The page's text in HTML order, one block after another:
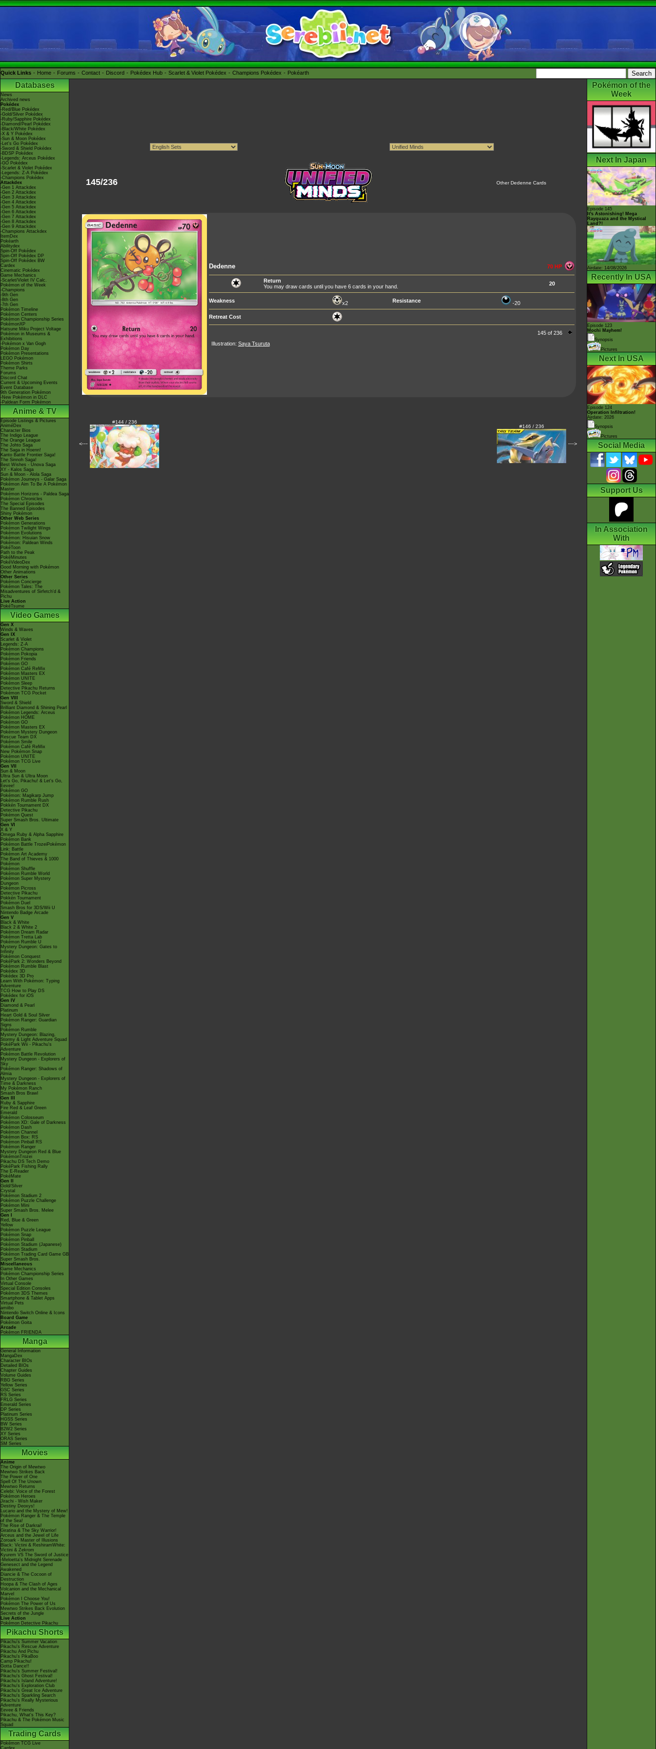
Quick Links Home Forums Contact Discord Pokédex Hub Scarlet & Violet Pokédex Champions Pokédex Pokéarth
Databases
News
Archived news
Pokédex
-Red/Blue Pokédex
-Gold/Silver Pokédex
-Ruby/Sapphire Pokédex
-Diamond/Pearl Pokédex
-Black/White Pokédex
-X & Y Pokédex
-Sun & Moon Pokédex
-Let's Go Pokédex
-Sword & Shield Pokédex
-BDSP Pokédex
-Legends: Arceus Pokédex
-GO Pokédex
-Scarlet & Violet Pokédex
-Legends: Z-A Pokédex
-Champions Pokédex
Attackdex
-Gen 1 Attackdex
-Gen 2 Attackdex
-Gen 3 Attackdex
-Gen 4 Attackdex
-Gen 5 Attackdex
-Gen 6 Attackdex
-Gen 7 Attackdex
-Gen 8 Attackdex
-Gen 9 Attackdex
-Champions Attackdex
ItemDex
Pokéarth
Abilitydex
Spin-Off Pokédex
Spin-Off Pokédex DP
Spin-Off Pokédex BW
Cardex
Cinematic Pokédex
Game Mechanics
-Scarlet/Violet IV Calc.
Pokémon of the Week
-Champions
-9th Gen
-8th Gen
-7th Gen
Pokémon Timeline
Pokémon Centers
Pokémon Championship Series
PokémonXP
Hatsune Miku Project Voltage
Pokémon in Museums &
Exhibitions
-Pokémon x Van Gogh
Pokémon Day
Pokémon Presentations
LEGO Pokémon
Pokémon Shirts
Theme Parks
Forums
Discord Chat
Current & Upcoming Events
Event Database
9th Generation Pokémon
-New Pokémon in DLC
-Paldean Form Pokémon
Anime & TV
Episode Listings & Pictures
AniméDex
Character Bios
The Indigo League
The Orange League
The Johto Saga
The Saga in Hoenn!
Kanto Battle Frontier Saga!
The Sinnoh Saga!
Best Wishes - Unova Saga
XY - Kalos Saga
Sun & Moon - Alola Saga
Pokémon Journeys - Galar Saga
Pokémon Aim To Be A Pokémon
Master
Pokémon Horizons - Paldea Saga
Pokémon Chronicles
The Special Episodes
The Banned Episodes
Shiny Pokémon
Other Web Series
Pokémon Generations
Pokémon Twilight Wings
Pokémon Evolutions
Pokémon: Hisuian Snow
Pokémon: Paldean Winds
PokéToon
Path to the Peak
PokéMinutes
PokéVideoDex
Good Morning with Pokémon
Other Animations
Other Series
Pokémon Concierge
Pokémon Tales: The
Misadventures of Sirfetch'd &
Pichu
Live Action
PokéTsume
Video Games
Gen X
Winds & Waves
Gen IX
Scarlet & Violet
Legends: Z-A
Pokémon Champions
Pokémon Pokopia
Pokémon Friends
Pokémon GO
Pokémon Café ReMix
Pokémon Masters EX
Pokémon UNITE
Pokémon Sleep
Detective Pikachu Returns
Pokémon TCG Pocket
Gen VIII
Sword & Shield
Brilliant Diamond & Shining Pearl
Pokémon Legends: Arceus
Pokémon HOME
Pokémon GO
Pokémon Masters EX
Pokémon Mystery Dungeon
Rescue Team DX
Pokémon Smile
Pokémon Café ReMix
New Pokémon Snap
Pokémon UNITE
Pokémon TCG Live
Gen VII
Sun & Moon
Ultra Sun & Ultra Moon
Let's Go, Pikachu! & Let's Go,
Eevee!
Pokémon GO
Pokémon: Magikarp Jump
Pokémon Rumble Rush
Pokkén Tournament DX
Detective Pikachu
Pokémon Quest
Super Smash Bros. Ultimate
Gen VI
X & Y
Omega Ruby & Alpha Sapphire
Pokémon Bank
Pokémon Battle TrozeiPokémon
Link: Battle
Pokémon Art Academy
The Band of Thieves & 1000
Pokémon
Pokémon Shuffle
Pokémon Rumble World
Pokémon Super Mystery
Dungeon
Pokémon Picross
Detective Pikachu
Pokkén Tournament
Pokémon Duel
Smash Bros for 3DS/Wii U
Nintendo Badge Arcade
Gen V
Black & White
Black 2 & White 2
Pokémon Dream Radar
Pokémon Tretta Lab
Pokémon Rumble U
Mystery Dungeon: Gates to
Infinity
Pokémon Conquest
PokéPark 2: Wonders Beyond
Pokémon Rumble Blast
Pokédex 3D
Pokédex 3D Pro
Learn With Pokémon: Typing
Adventure
TCG How to Play DS
Pokédex for iOS
Gen IV
Diamond & Pearl
Platinum
Heart Gold & Soul Silver
Pokémon Ranger: Guardian
Signs
Pokémon Rumble
Mystery Dungeon: Blazing,
Stormy & Light Adventure Squad
PokéPark Wii - Pikachu's
Adventure
Pokémon Battle Revolution
Mystery Dungeon - Explorers of
Sky
Pokémon Ranger: Shadows of
Almia
Mystery Dungeon - Explorers of
Time & Darkness
My Pokémon Ranch
Smash Bros Brawl
Gen III
Ruby & Sapphire
Fire Red & Leaf Green
Emerald
Pokémon Colosseum
Pokémon XD: Gale of Darkness
Pokémon Dash
Pokémon Channel
Pokémon Box: RS
Pokémon Pinball RS
Pokémon Ranger
Mystery Dungeon Red & Blue
PokémonTrozei
Pikachu DS Tech Demo
PokéPark Fishing Rally
The E-Reader
PokéMate
Gen II
Gold/Silver
Crystal
Pokémon Stadium 2
Pokémon Puzzle Challenge
Pokémon Mini
Super Smash Bros. Melee
Gen I
Red, Blue & Green
Yellow
Pokémon Puzzle League
Pokémon Snap
Pokémon Pinball
Pokémon Stadium (Japanese)
Pokémon Stadium
Pokémon Trading Card Game GB
Super Smash Bros.
Miscellaneous
Game Mechanics
Pokémon Championship Series
In Other Games
Virtual Console
Special Edition Consoles
Pokémon 3DS Themes
Smartphone & Tablet Apps
Virtual Pets
amiibo
Nintendo Switch Online & Icons
Board Game
Pokémon Goita
Arcade
Pokémon FRIENDA
Manga
General Information
MangaDex
Character BIOs
Detailed BIOs
Chapter Guides
Volume Guides
RBG Series
Yellow Series
GSC Series
RS Series
FRLG Series
Emerald Series
DP Series
Platinum Series
HGSS Series
BW Series
B2W2 Series
XY Series
ORAS Series
SM Series
Movies
Anime
The Origin of Mewtwo
Mewtwo Strikes Back
The Power of One
Spell Of The Unown
Mewtwo Returns
Celebi: Voice of the Forest
Pokémon Heroes
Jirachi - Wish Maker
Destiny Deoxys!
Lucario and the Mystery of Mew!
Pokémon Ranger & The Temple
of the Sea!
The Rise of Darkrai!
Giratina & The Sky Warrior!
Arceus and the Jewel of Life
Zoroark - Master of Illusions
Black: Victini & ReshiramWhite:
Victini & Zekrom
Kyurem VS The Sword of Justice
-Meloetta's Midnight Serenade
Genesect and the Legend
Awakened
Diancie & The Cocoon of
Destruction
Hoopa & The Clash of Ages
Volcanion and the Mechanical
Marvel
Pokémon I Choose You!
Pokémon The Power of Us
Mewtwo Strikes Back Evolution
Secrets of the Jungle
Live Action
Pokémon Detective Pikachu
Pikachu Shorts
Pikachu's Summer Vacation
Pikachu's Rescue Adventure
Pikachu And Pichu
Pikachu's PikaBoo
Camp Pikachu!
Gotta Dance!!
Pikachu's Summer Festival!
Pikachu's Ghost Festival!
Pikachu's Island Adventure!
Pikachu's Exploration Club
Pikachu's Great Ice Adventure
Pikachu's Sparkling Search
Pikachu's Really Mysterious
Adventure
Eevee & Friends
Pikachu, What's This Key?
Pikachu & The Pokémon Music
Squad
Trading Cards
Pokémon TCG Live
Cardex
145/236 Other Dedenne Cards
Dedenne 70 HP
Return
You may draw cards until you have 6 cards in your hand.
20
Weakness x2 Resistance -20
Retreat Cost
145 of 236
Illustration: Saya Tsuruta
<---
#144 / 236
#146 / 236
--->
Pokémon of the
Week
Next In Japan
Episode 145
It's Astonishing! Mega
Rayquaza and the Mystical
Land?!
Airdate: 14/08/2026
Recently In USA
Episode 123
Mochi Mayhem!
Synopsis
Pictures
Next In USA
Episode 124
Operation Infiltration!
Airdate: 2026
Synopsis
Pictures
Social Media
Support Us
In Association
With